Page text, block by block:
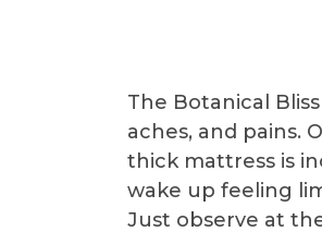
The Botanical
aches, and pains.
thick mattress is
wake up feeling
Just observe at